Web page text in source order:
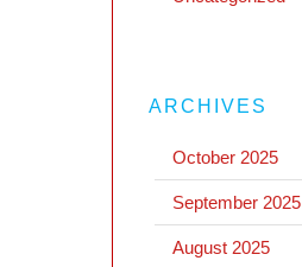
ARCHIVES
October 2025
September 2025
August 2025